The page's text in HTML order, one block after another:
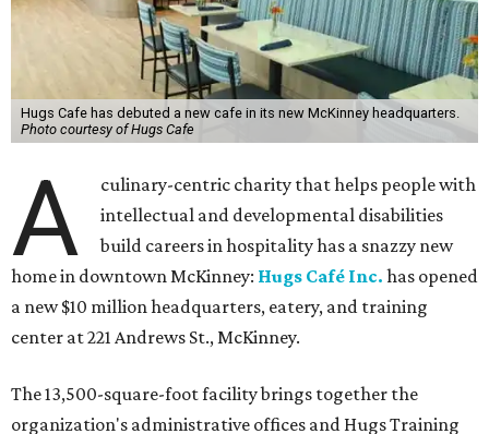
Hugs Cafe has debuted a new cafe in its new McKinney headquarters.
Photo courtesy of Hugs Cafe
A
culinary-centric charity that helps people with
intellectual and developmental disabilities
build careers in hospitality has a snazzy new
home in downtown McKinney: Hugs Café Inc. has opened
a new $10 million headquarters, eatery, and training
center at 221 Andrews St., McKinney.
The 13,500-square-foot facility brings together the
organization's administrative offices and Hugs Training